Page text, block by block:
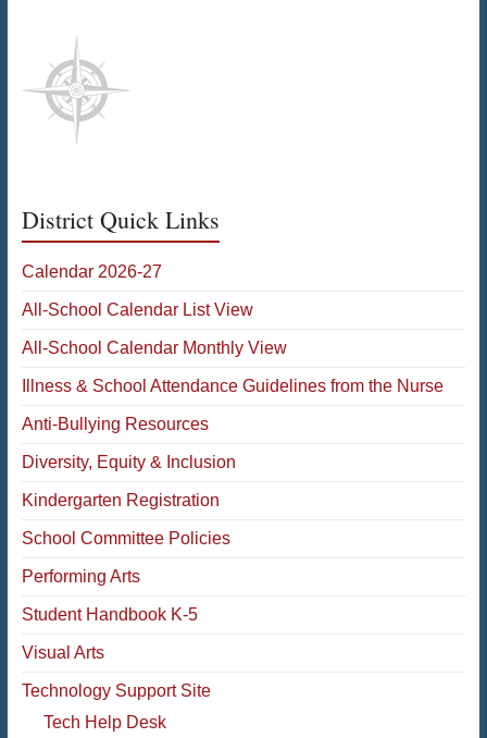
District Quick Links
Calendar 2026-27
All-School Calendar List View
All-School Calendar Monthly View
Illness & School Attendance Guidelines from the Nurse
Anti-Bullying Resources
Diversity, Equity & Inclusion
Kindergarten Registration
School Committee Policies
Performing Arts
Student Handbook K-5
Visual Arts
Technology Support Site
Tech Help Desk